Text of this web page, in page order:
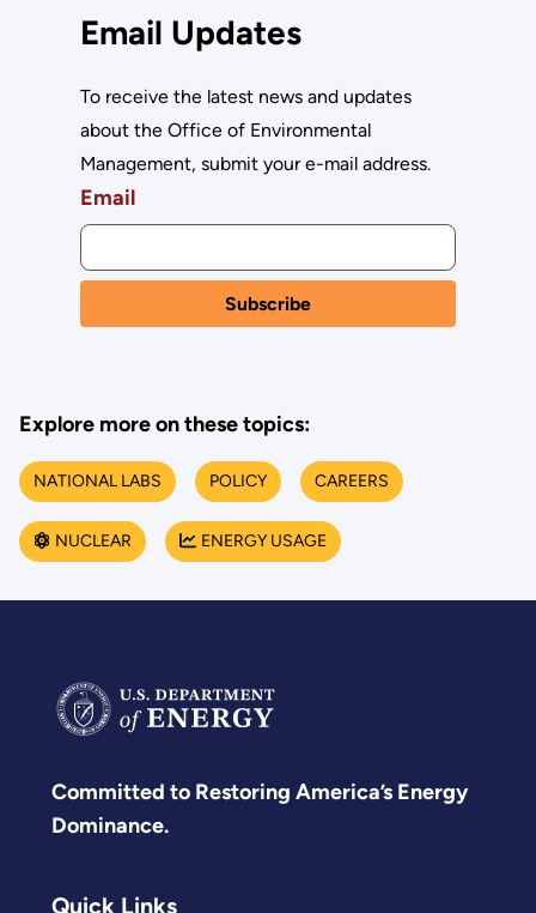
Email Updates
To receive the latest news and updates
about the Office of Environmental
Management, submit your e-mail address.
Email
Explore more on these topics:
NATIONAL LABS POLICY CAREERS
NUCLEAR ENERGY USAGE
Committed to Restoring America’s Energy
Dominance.
Quick Links